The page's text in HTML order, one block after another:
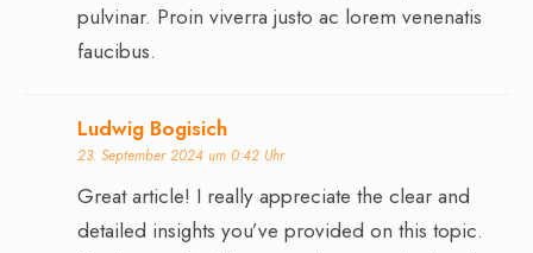
pulvinar. Proin viverra justo ac lorem venenatis
faucibus.
Ludwig Bogisich
23. September 2024 um 0:42 Uhr
Great article! I really appreciate the clear and
detailed insights you’ve provided on this topic.